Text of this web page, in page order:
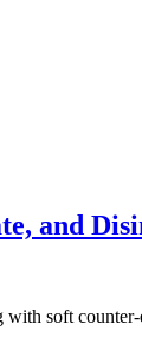
and
soft